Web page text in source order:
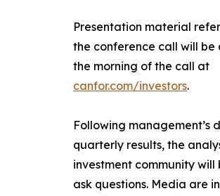
Presentation material
the conference call will be
the morning of the call at
canfor.com/investors.
Following management’s
quarterly results, the
investment community
ask questions. Media are